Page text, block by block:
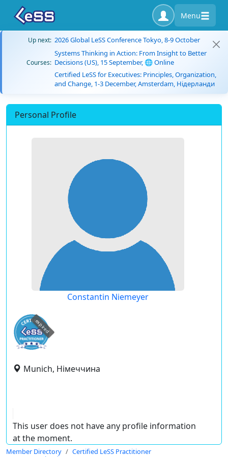
Menu
Up next: 2026 Global LeSS Conference Tokyo, 8-9 October
Courses:
Systems Thinking in Action: From Insight to Better
Decisions (US), 15 September, 🌐 Online
Certified LeSS for Executives: Principles, Organization,
and Change, 1-3 December, Amsterdam, Нідерланди
Personal Profile
Constantin Niemeyer
expired
Munich, Німеччина
This user does not have any profile information
at the moment.
Member Directory
Certified LeSS Practitioner